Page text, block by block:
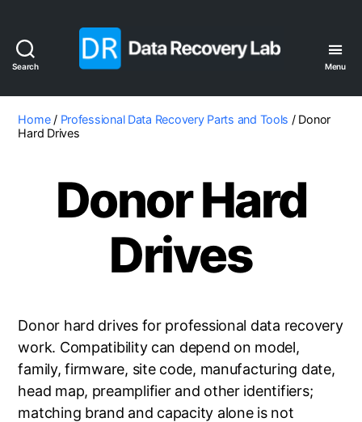
Search
Recovery
Lab
Menu
Home/ Professional Data Recovery Parts and Tools / Donor
Hard Drives
Donor Hard
Drives
Donor hard drives for professional data recovery
work. Compatibility can depend on model,
family, firmware, site code, manufacturing date,
head map, preamplifier and other identifiers;
matching brand and capacity alone is not